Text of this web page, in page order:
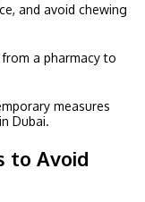
and avoid chewing
a pharmacy to
measures
Dubai.
to Avoid